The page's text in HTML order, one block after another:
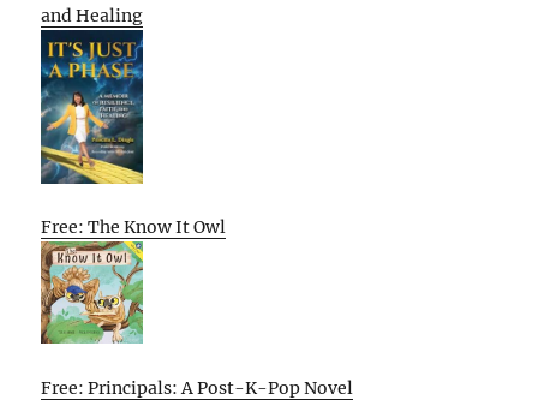
and Healing
Free: The Know It Owl
Free: Principals: A Post-K-Pop Novel